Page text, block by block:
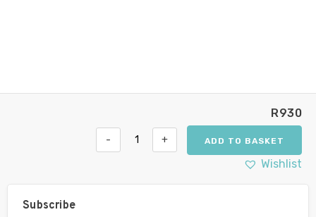
R930
- + ADD TO BASKET
Wishlist
Subscribe